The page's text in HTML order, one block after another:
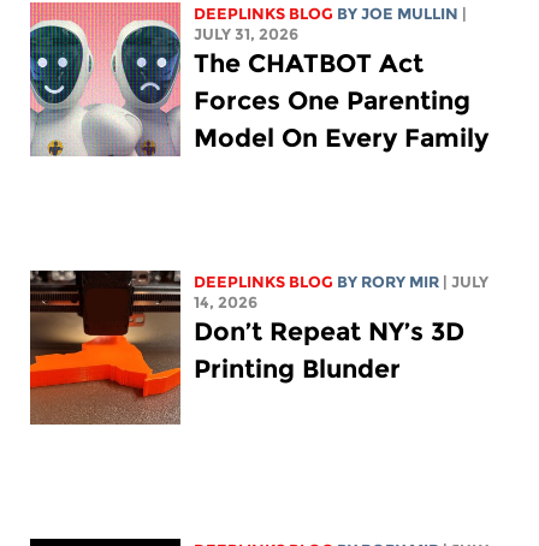
DEEPLINKS BLOG BYJOE MULLIN
JULY 31, 2026
The CHATBOT Act
Forces One Parenting
Model On Every Family
DEEPLINKS BLOG BY RORY MIR
| JULY
14, 2026
Don’t Repeat NY’s 3D
Printing Blunder